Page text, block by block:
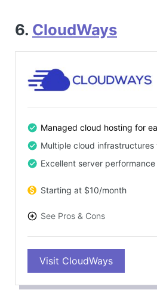
6. CloudWays
Managed cloud hosting for
Multiple cloud infrastructures
Excellent server performance
Starting at $10/month
See Pros & Cons
Great performance and speed
Visit CloudWays